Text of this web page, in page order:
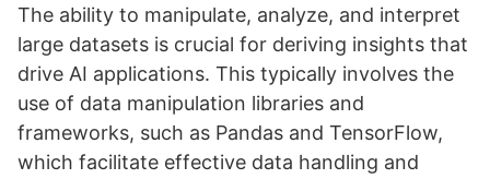
The ability to manipulate, analyze, and interpret
large datasets is crucial for deriving insights that
drive AI applications. This typically involves the
use of data manipulation libraries and
frameworks, such as Pandas and TensorFlow,
which facilitate effective data handling and